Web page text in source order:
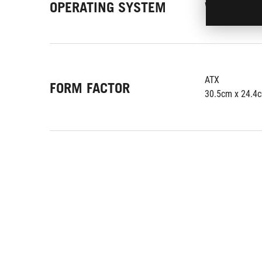
OPERATING SYSTEM Windows 10
FORM FACTOR
ATX
30.5cm x